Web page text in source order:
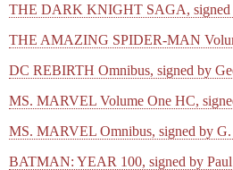
THE DARK KNIGHT SAGA, signed
THE AMAZING SPIDER-MAN
DC REBIRTH Omnibus, signed by
MS. MARVEL Volume One HC,
MS. MARVEL Omnibus, signed by
BATMAN: YEAR 100, signed by Paul